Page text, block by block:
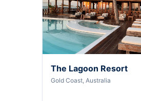
The Lagoon Resort
Gold Coast, Australia